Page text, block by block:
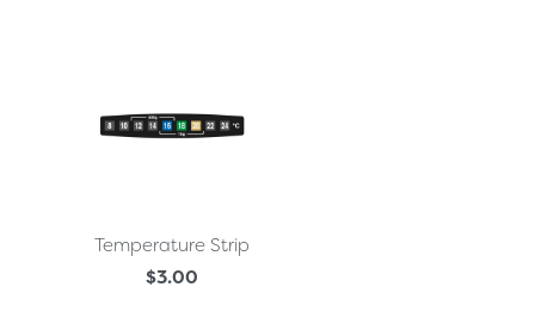
Temperature Strip
$3.00